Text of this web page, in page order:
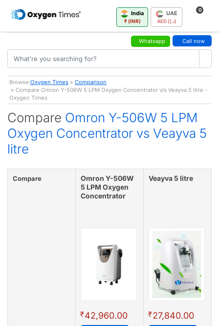
India
₹ (INR)
UAE
AED (د.إ)
0
Whatsapp Call now
Browse:Oxygen Times » Comparison
» Compare Omron Y-506W 5 LPM Oxygen Concentrator v/s Veayva 5 litre -
Oxygen Times
Compare Omron Y-506W 5 LPM
Oxygen Concentrator vs Veayva 5
litre
Compare
Omron Y-506W
5 LPM Oxygen
Concentrator
₹42,960.00
Veayva 5 litre
₹27,840.00